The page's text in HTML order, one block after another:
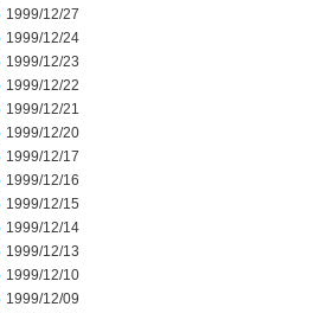
1999/12/27
1999/12/24
1999/12/23
1999/12/22
1999/12/21
1999/12/20
1999/12/17
1999/12/16
1999/12/15
1999/12/14
1999/12/13
1999/12/10
1999/12/09